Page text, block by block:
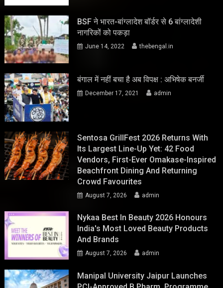
BSF ने भारत-बांग्लादेश बॉर्डर से 6 बांग्लादेशी
नागरिकों को पकड़ा
June 14, 2022 thebengal.in
बंगाल में नहीं बचा है अब विपक्ष : अभिषेक बनर्जी
December 17, 2021 admin
Sentosa GrillFest 2026 Returns With
Its Largest Line-Up Yet: 42 Food
Vendors, First-Ever Omakase-Inspired
Beachfront Dining And Returning
Crowd Favourites
August 7, 2026 admin
Nykaa Best In Beauty 2026 Honours
India's Most Loved Beauty Products
And Brands
August 7, 2026 admin
Manipal University Jaipur Launches